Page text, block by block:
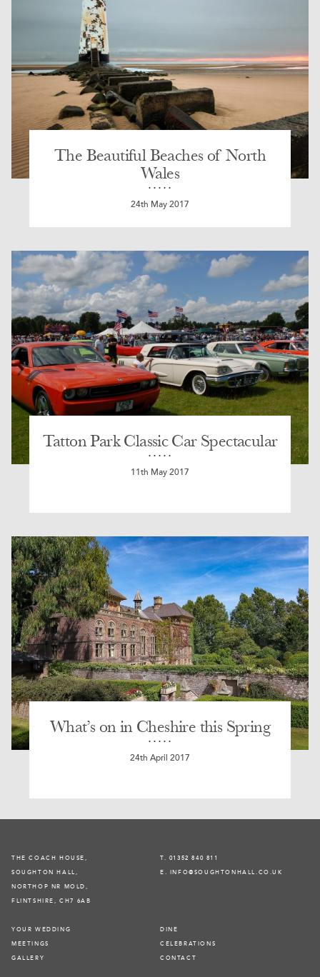
The Beautiful Beaches of North
Wales
24th May 2017
Tatton Park Classic Car Spectacular
11th May 2017
What’s on in Cheshire this Spring
24th April 2017
THE COACH HOUSE,
SOUGHTON HALL,
NORTHOP NR MOLD,
FLINTSHIRE, CH7 6AB
T. 01352 840 811
E. INFO@SOUGHTONHALL.CO.UK
YOUR WEDDING DINE
MEETINGS CELEBRATIONS
GALLERY CONTACT